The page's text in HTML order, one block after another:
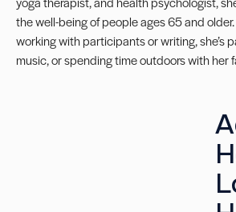
the well-being of people ages 65 and
working with participants or writing, she’s
music, or spending time outdoors with her